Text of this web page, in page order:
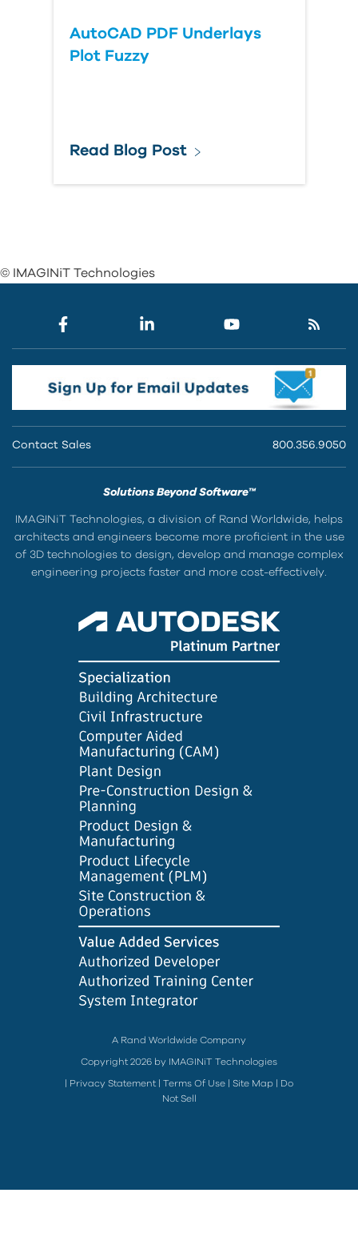
AutoCAD PDF Underlays
Plot Fuzzy
Read Blog Post
© IMAGINiT Technologies
Contact Sales 800.356.9050
Solutions Beyond Software™
IMAGINiT Technologies, a division of Rand Worldwide, helps
architects and engineers become more proficient in the use
of 3D technologies to design, develop and manage complex
engineering projects faster and more cost-effectively.
A Rand Worldwide Company
Copyright 2026 by IMAGINiT Technologies
Privacy Statement Terms Of Use Site Map
Do
Not Sell